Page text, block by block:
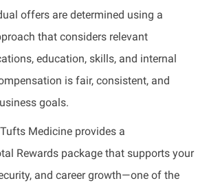
offers are determined using a
that considers relevant
education, skills, and internal
is fair, consistent, and
goals.
Medicine provides a
Rewards package that supports your
and career growth—one of the